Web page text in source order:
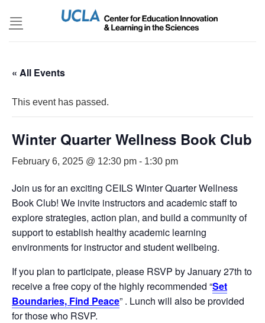
« All Events
This event has passed.
Winter Quarter Wellness Book Club
February 6, 2025 @ 12:30 pm - 1:30 pm
Join us for an exciting CEILS Winter Quarter Wellness
Book Club! We invite instructors and academic staff to
explore strategies, action plan, and build a community of
support to establish healthy academic learning
environments for instructor and student wellbeing.
If you plan to participate, please RSVP by January 27th to
receive a free copy of the highly recommended “Set
Boundaries, Find Peace” . Lunch will also be provided
for those who RSVP.